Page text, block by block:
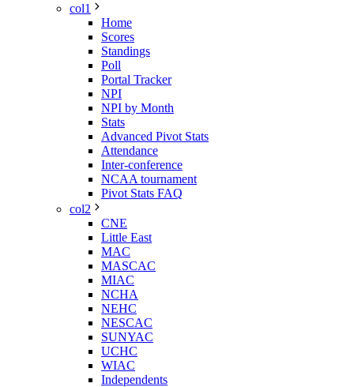
col1
Home
Scores
Standings
Poll
Portal Tracker
NPI
NPI by Month
Stats
Advanced Pivot Stats
Attendance
Inter-conference
NCAA tournament
Pivot Stats FAQ
col2
CNE
Little East
MAC
MASCAC
MIAC
NCHA
NEHC
NESCAC
SUNYAC
UCHC
WIAC
Independents